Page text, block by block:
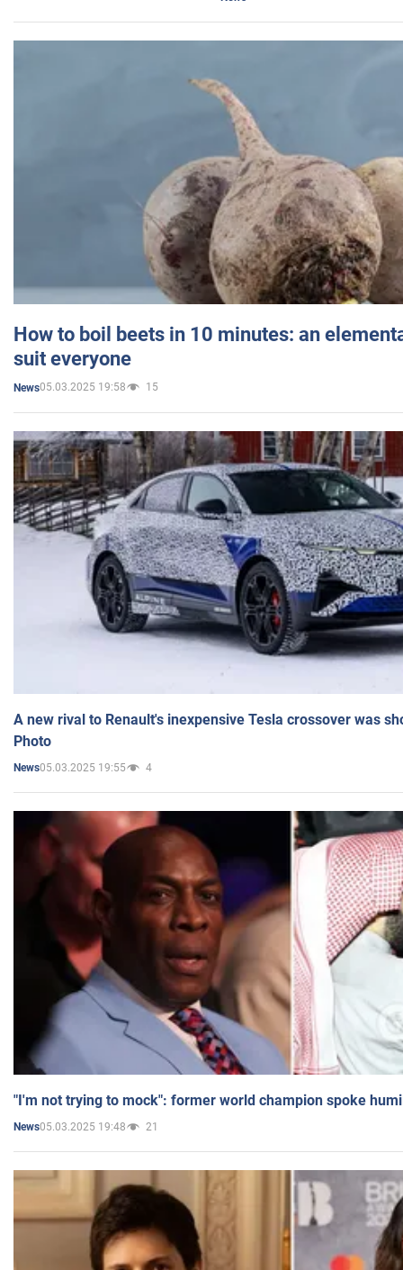
How to boil beets in 10 minutes: an
suit everyone
News05.03.2025 19:58 15
A new rival to Renault's inexpensive Tesla crossover was
Photo
News05.03.2025 19:55 4
"I'm not trying to mock": former world champion spoke
News05.03.2025 19:48 21